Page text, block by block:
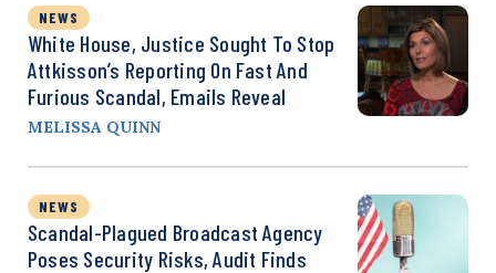
NEWS
White House, Justice Sought To Stop
Attkisson’s Reporting On Fast And
Furious Scandal, Emails Reveal
MELISSA QUINN
NEWS
Scandal-Plagued Broadcast Agency
Poses Security Risks, Audit Finds